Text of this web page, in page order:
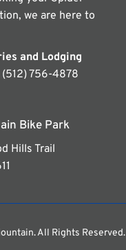
we are here to
and Lodging
(512) 756-4878
Bike Park
Hills Trail
All Rights Reserved.